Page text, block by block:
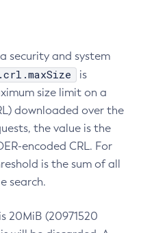
security and system
is
size limit on a
downloaded over the
the value is the
encoded CRL. For
is the sum of all
search.
20MiB (20971520